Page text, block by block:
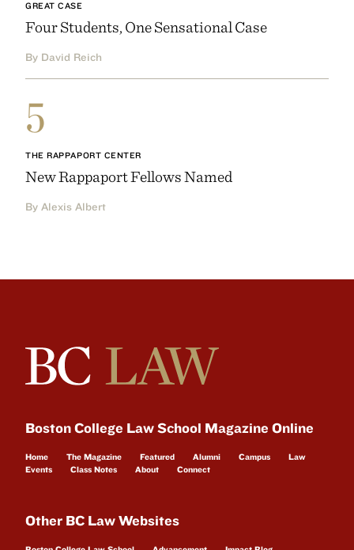
GREAT CASE
Four Students, One Sensational Case
By David Reich
5
THE RAPPAPORT CENTER
New Rappaport Fellows Named
By Alexis Albert
Boston College Law School Magazine Online
Home The Magazine Featured Alumni Campus
Law
Events
Class Notes About Connect
Other BC Law Websites